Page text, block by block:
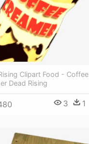
Clipart Food - Coffee
Dead Rising
3 1